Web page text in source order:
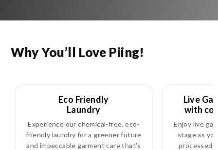
Why You’ll Love Piing!
Eco Friendly
Laundry
Experience our chemical-free, eco-
friendly laundry for a greener future
and impeccable garment care that's
Live
with
Enjoy live
stage as
processed,